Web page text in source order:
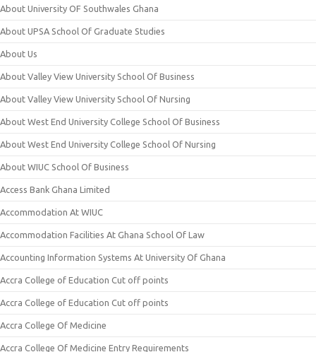
About University OF Southwales Ghana
About UPSA School Of Graduate Studies
About Us
About Valley View University School Of Business
About Valley View University School Of Nursing
About West End University College School Of Business
About West End University College School Of Nursing
About WIUC School Of Business
Access Bank Ghana Limited
Accommodation At WIUC
Accommodation Facilities At Ghana School Of Law
Accounting Information Systems At University Of Ghana
Accra College of Education Cut off points
Accra College of Education Cut off points
Accra College Of Medicine
Accra College Of Medicine Entry Requirements